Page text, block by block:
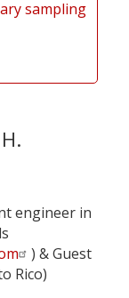
sampling
engineer in
) & Guest
Rico)